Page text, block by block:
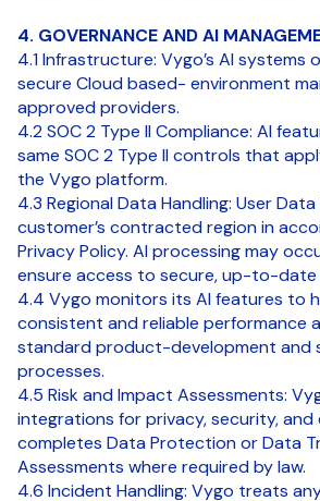
4. GOVERNANCE AND AI
4.1 Infrastructure: Vygo’s AI systems
secure Cloud based- environment
approved providers.
4.2 SOC 2 Type II Compliance: AI
same SOC 2 Type II controls that
the Vygo platform.
4.3 Regional Data Handling: User
customer’s contracted region in
Privacy Policy. AI processing may
ensure access to secure, up-to-date
4.4 Vygo monitors its AI features to
consistent and reliable performance
standard product-development and
processes.
4.5 Risk and Impact Assessments:
integrations for privacy, security, and
completes Data Protection or Data
Assessments where required by law.
4.6 Incident Handling: Vygo treats